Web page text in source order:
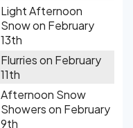
Light Afternoon
Snow on February
13th
Flurries on February
11th
Afternoon Snow
Showers on February
9th